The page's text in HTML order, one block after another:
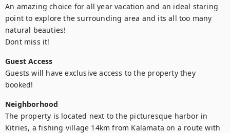
An amazing choice for all year vacation and an ideal staring
point to explore the surrounding area and its all too many
natural beauties!
Dont miss it!
Guest Access
Guests will have exclusive access to the property they
booked!
Neighborhood
The property is located next to the picturesque harbor in
Kitries, a fishing village 14km from Kalamata on a route with